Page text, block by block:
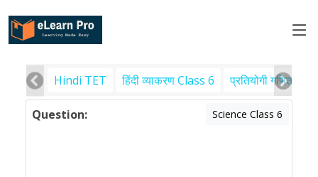
Hindi TET हिंदी व्याकरण Class 6 प्रतियोगी गणित
Question: Science Class 6